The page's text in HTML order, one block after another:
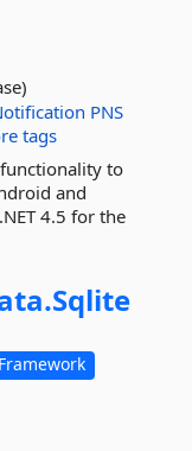
PNS
tags
to
and
4.5 for the
Sqlite